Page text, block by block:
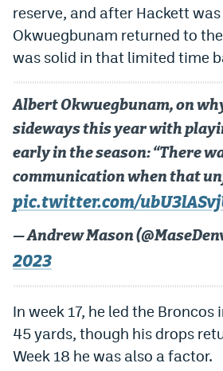
reserve, and after Hackett
Okwuegbunam returned to
was solid in that limited time
Albert Okwuegbunam, on
sideways this year with
early in the season: “There
communication when that
pic.twitter.com/
— Andrew Mason
2023
In week 17, he led the
45 yards, though his drops
Week 18 he was also a factor.